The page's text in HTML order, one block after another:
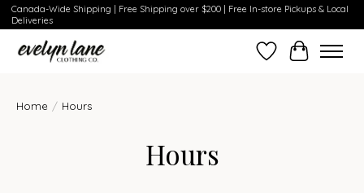
Canada-Wide Shipping | Free Shipping over $200 | Free In-store Pickups & Local
Deliveries
Wish ListCart
Home / Hours
Hours